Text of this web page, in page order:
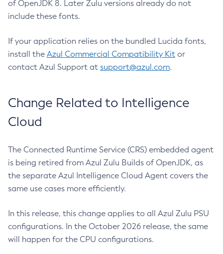
of OpenJDK 8. Later Zulu versions already do not
include these fonts.
If your application relies on the bundled Lucida fonts,
install the Azul Commercial Compatibility Kit or
contact Azul Support at support@azul.com.
Change Related to Intelligence
Cloud
The Connected Runtime Service (CRS) embedded agent
is being retired from Azul Zulu Builds of OpenJDK, as
the separate Azul Intelligence Cloud Agent covers the
same use cases more efficiently.
In this release, this change applies to all Azul Zulu PSU
configurations. In the October 2026 release, the same
will happen for the CPU configurations.